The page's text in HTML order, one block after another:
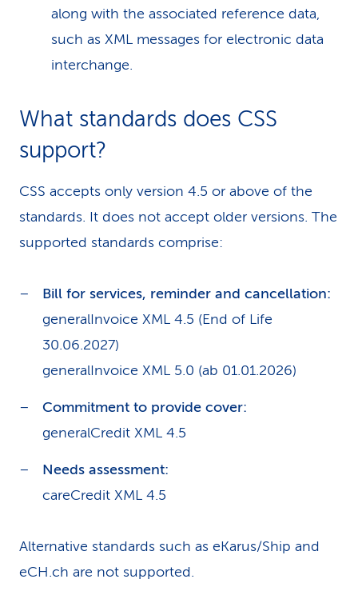
along with the associated reference data,
such as XML messages for electronic data
interchange.
What standards does CSS
support?
CSS accepts only version 4.5 or above of the
standards. It does not accept older versions. The
supported standards comprise:
Bill for services, reminder and cancellation:
generalInvoice XML 4.5 (End of Life
30.06.2027)
generalInvoice XML 5.0 (ab 01.01.2026)
Commitment to provide cover:
generalCredit XML 4.5
Needs assessment:
careCredit XML 4.5
Alternative standards such as eKarus/Ship and
eCH.ch are not supported.